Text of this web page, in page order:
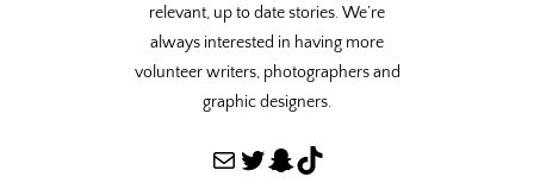
relevant, up to date stories. We’re
always interested in having more
volunteer writers, photographers and
graphic designers.
Mail Twitter Snapchat TikTok